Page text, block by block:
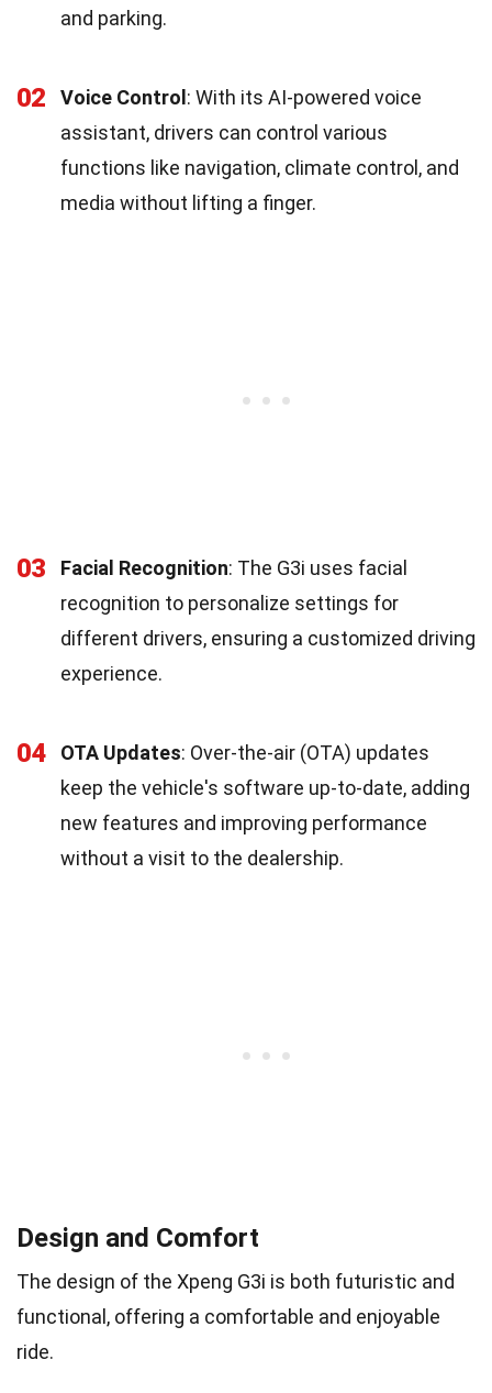
and parking.
02 Voice Control: With its AI-powered voice
assistant, drivers can control various
functions like navigation, climate control, and
media without lifting a finger.
03 Facial Recognition: The G3i uses facial
recognition to personalize settings for
different drivers, ensuring a customized driving
experience.
04 OTA Updates: Over-the-air (OTA) updates
keep the vehicle's software up-to-date, adding
new features and improving performance
without a visit to the dealership.
Design and Comfort
The design of the Xpeng G3i is both futuristic and
functional, offering a comfortable and enjoyable
ride.